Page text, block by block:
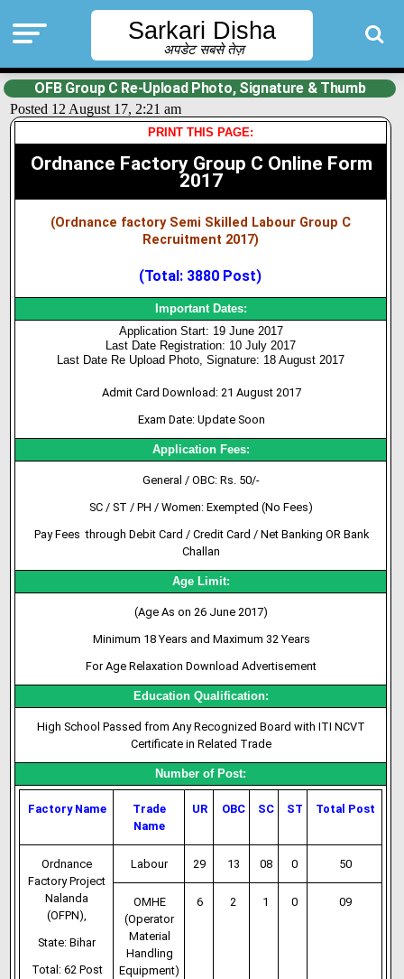
Sarkari Disha
अपडेट सबसे तेज़
OFB Group C Re-Upload Photo, Signature & Thumb
Posted 12 August 17, 2:21 am
PRINT THIS PAGE:
Ordnance Factory Group C Online Form
2017
(Ordnance factory Semi Skilled Labour Group C
Recruitment 2017)
(Total: 3880 Post)
Important Dates:
Application Start: 19 June 2017
Last Date Registration: 10 July 2017
Last Date Re Upload Photo, Signature: 18 August 2017
Admit Card Download: 21 August 2017
Exam Date: Update Soon
Application Fees:
General / OBC: Rs. 50/-
SC / ST / PH / Women: Exempted (No Fees)
Pay Fees through Debit Card / Credit Card / Net Banking OR Bank
Challan
Age Limit:
(Age As on 26 June 2017)
Minimum 18 Years and Maximum 32 Years
For Age Relaxation Download Advertisement
Education Qualification:
High School Passed from Any Recognized Board with ITI NCVT
Certificate in Related Trade
Number of Post:
Factory Name
Trade
Name
UR OBC SC ST Total Post
Ordnance
Factory Project
Nalanda
(OFPN),
State: Bihar
Total: 62 Post
Labour 29 13 08 0 50
OMHE
(Operator
Material
Handling
Equipment)
6 2 1 0 09